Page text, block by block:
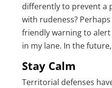
differently to prevent a
with rudeness? Perhaps
friendly warning to
in my lane. In the
Stay Calm
Territorial defenses